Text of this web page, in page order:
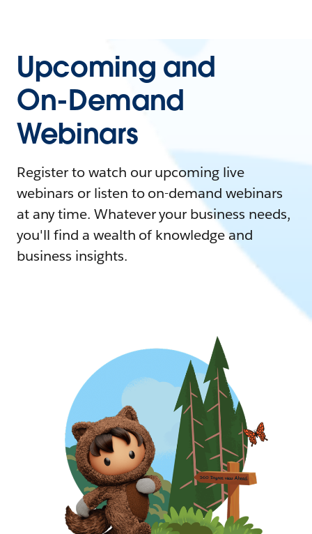
Upcoming and
On-Demand
Webinars
Register to watch our upcoming live
webinars or listen to on-demand webinars
at any time. Whatever your business needs,
you'll find a wealth of knowledge and
business insights.